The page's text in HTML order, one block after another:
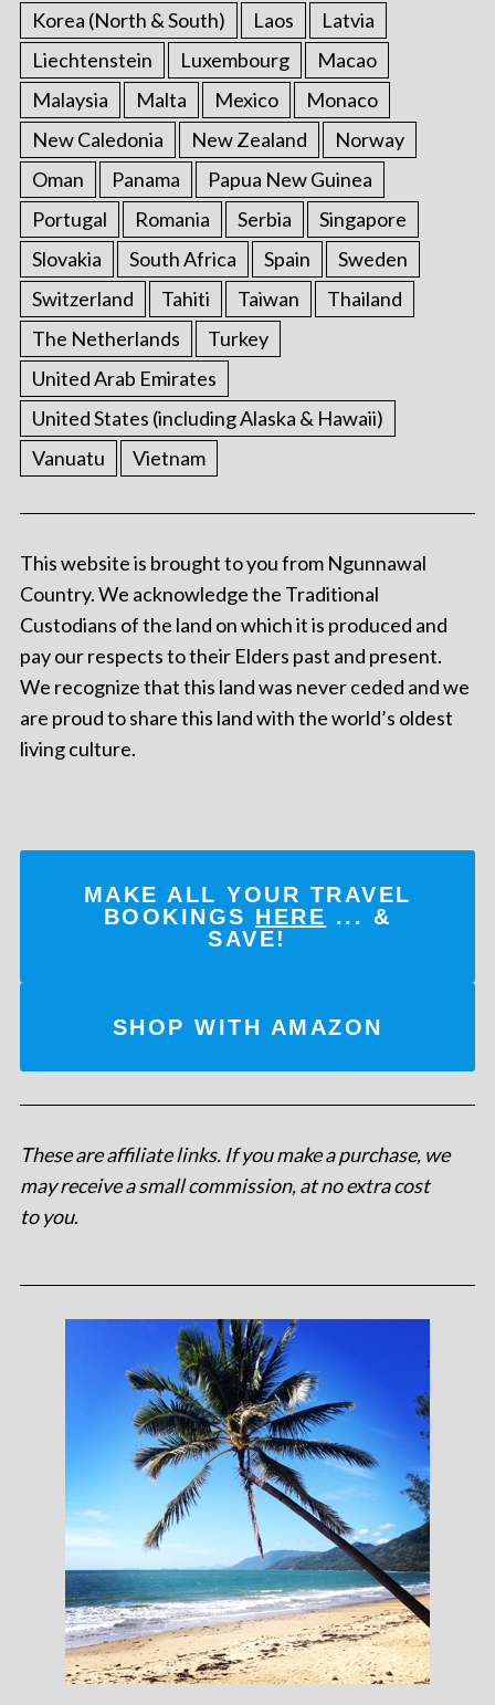
Korea (North & South) Laos
Latvia
Liechtenstein
Luxembourg
Macao
Malaysia
Malta Mexico
Monaco
New Caledonia
New Zealand
Norway
Oman
Panama
Papua New Guinea
Portugal
Romania Serbia
Singapore
Slovakia
South Africa Spain
Sweden
Switzerland
Tahiti Taiwan
Thailand
The Netherlands
Turkey
United Arab Emirates
United States (including Alaska & Hawaii)
Vanuatu
Vietnam
This website is brought to you from Ngunnawal
Country. We acknowledge the Traditional
Custodians of the land on which it is produced and
pay our respects to their Elders past and present.
We recognize that this land was never ceded and we
are proud to share this land with the world’s oldest
living culture.
MAKE ALL YOUR TRAVEL
BOOKINGS HERE ... &
SAVE!
SHOP WITH AMAZON
These are affiliate links. If you make a purchase, we
may receive a small commission, at no extra cost
to you.